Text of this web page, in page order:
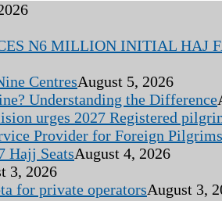
N6 MILLION INITIAL HAJ
CentresAugust 5, 2026
Understanding the Difference
urges 2027 Registered
Provider for Foreign Pilgrims
Hajj SeatsAugust 4, 2026
3, 2026
for private operatorsAugust 3,